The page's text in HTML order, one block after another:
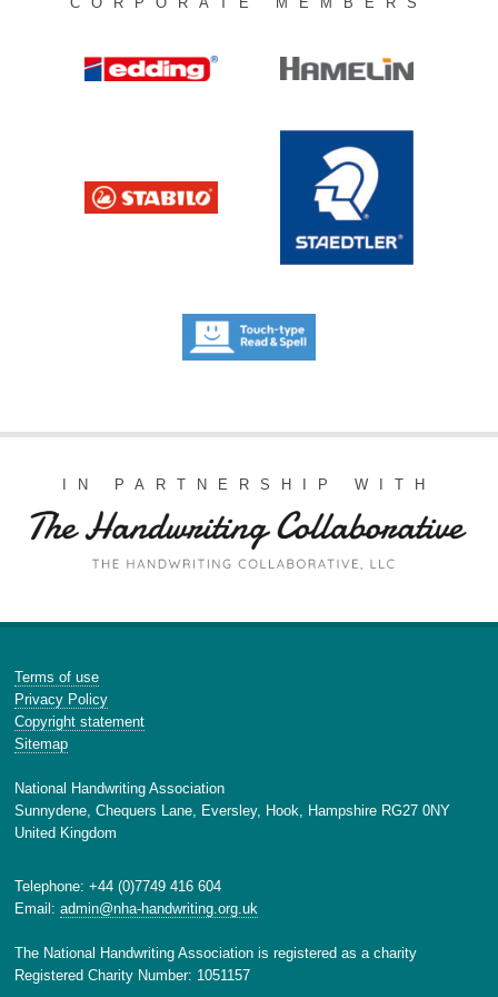
IN PARTNERSHIP WITH
Terms of use
Privacy Policy
Copyright statement
Sitemap
National Handwriting Association
Sunnydene, Chequers Lane, Eversley, Hook, Hampshire RG27 0NY
United Kingdom
Telephone: +44 (0)7749 416 604
Email:admin@nha-handwriting.org.uk
The National Handwriting Association is registered as a charity
Registered Charity Number: 1051157